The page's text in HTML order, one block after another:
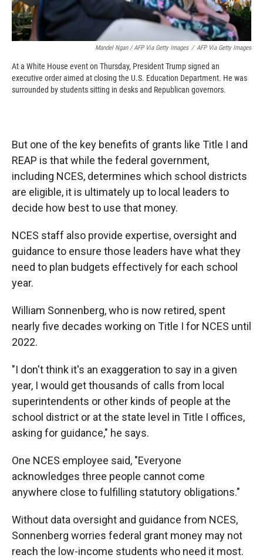
Mandel Ngan / AFP Via Getty Images / AFP Via Getty Images
At a White House event on Thursday, President Trump signed an
executive order aimed at closing the U.S. Education Department. He was
surrounded by students sitting in desks and Republican governors.
But one of the key benefits of grants like Title I and
REAP is that while the federal government,
including NCES, determines which school districts
are eligible, it is ultimately up to local leaders to
decide how best to use that money.
NCES staff also provide expertise, oversight and
guidance to ensure those leaders have what they
need to plan budgets effectively for each school
year.
William Sonnenberg, who is now retired, spent
nearly five decades working on Title I for NCES until
2022.
"I don't think it's an exaggeration to say in a given
year, I would get thousands of calls from local
superintendents or other kinds of people at the
school district or at the state level in Title I offices,
asking for guidance," he says.
One NCES employee said, "Everyone
acknowledges three people cannot come
anywhere close to fulfilling statutory obligations."
Without data oversight and guidance from NCES,
Sonnenberg worries federal grant money may not
reach the low-income students who need it most.